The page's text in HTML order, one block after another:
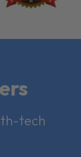
tech